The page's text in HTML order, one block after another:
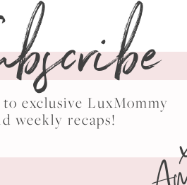
exclusive LuxMommy
weekly recaps!